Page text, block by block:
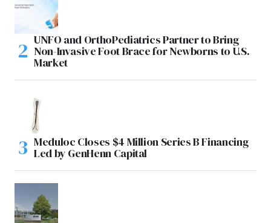
UNFO and OrthoPediatrics Partner to Bring
Non-Invasive Foot Brace for Newborns to U.S.
Market
Meduloc Closes $4 Million Series B Financing
Led by GenHenn Capital